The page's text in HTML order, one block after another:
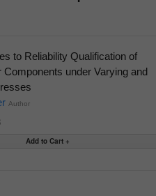
to Reliability Qualification of
Components under Varying and
Author